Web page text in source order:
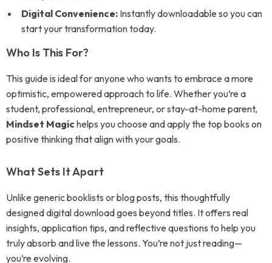
Digital Convenience: Instantly downloadable so you can
start your transformation today.
Who Is This For?
This guide is ideal for anyone who wants to embrace a more
optimistic, empowered approach to life. Whether you’re a
student, professional, entrepreneur, or stay-at-home parent,
Mindset Magichelps you choose and apply the top books on
positive thinking that align with your goals.
What Sets It Apart
Unlike generic booklists or blog posts, this thoughtfully
designed digital download goes beyond titles. It offers real
insights, application tips, and reflective questions to help you
truly absorb and live the lessons. You’re not just reading—
you’re evolving.